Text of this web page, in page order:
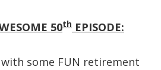
50th EPISODE:
some FUN retirement